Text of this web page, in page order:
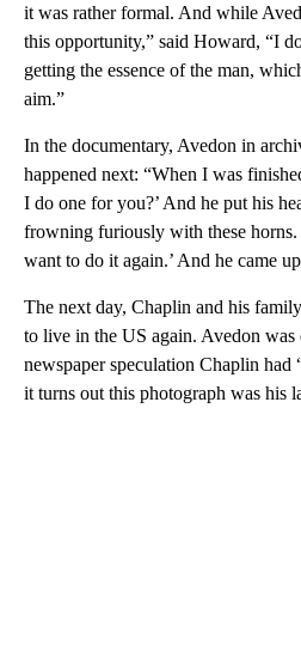
it was rather formal. And while
this opportunity,” said Howard, “I
getting the essence of the man,
aim.”
In the documentary, Avedon in
happened next: “When I was
I do one for you?’ And he put his
frowning furiously with these horns.
want to do it again.’ And he came
The next day, Chaplin and his
to live in the US again. Avedon
newspaper speculation Chaplin
it turns out this photograph was his